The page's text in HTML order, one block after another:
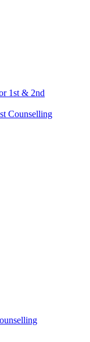
1st & 2nd
Counselling